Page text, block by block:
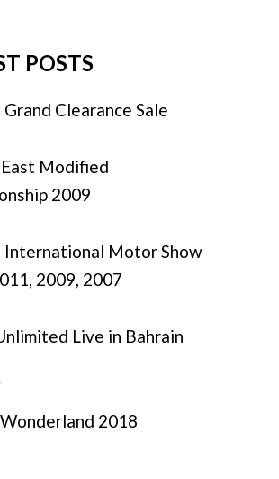
POSTS
Grand Clearance Sale
Modified
2009
International Motor Show
2009, 2007
Live in Bahrain
2018